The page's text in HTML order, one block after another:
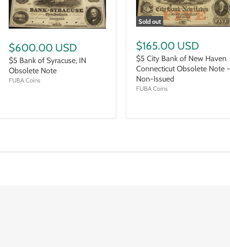
$600.00 USD
$5 Bank of Syracuse, IN
Obsolete Note
FUBA Coins
Sold out
$165.00 USD
$5 City Bank of New Haven
Connecticut Obsolete Note -
Non-Issued
FUBA Coins